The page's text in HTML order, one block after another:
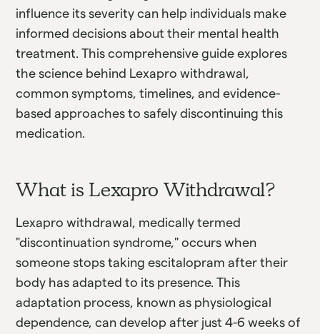
influence its severity can help individuals make
informed decisions about their mental health
treatment. This comprehensive guide explores
the science behind Lexapro withdrawal,
common symptoms, timelines, and evidence-
based approaches to safely discontinuing this
medication.
What is Lexapro Withdrawal?
Lexapro withdrawal, medically termed
"discontinuation syndrome," occurs when
someone stops taking escitalopram after their
body has adapted to its presence. This
adaptation process, known as physiological
dependence, can develop after just 4-6 weeks of